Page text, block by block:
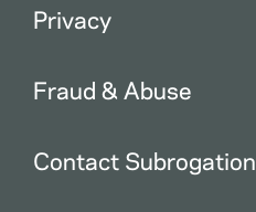
Privacy
Fraud & Abuse
Contact Subrogation